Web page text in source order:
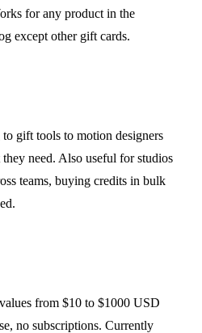
for any product in the
except other gift cards.
gift tools to motion designers
need. Also useful for studios
teams, buying credits in bulk
from $10 to $1000 USD
no subscriptions. Currently